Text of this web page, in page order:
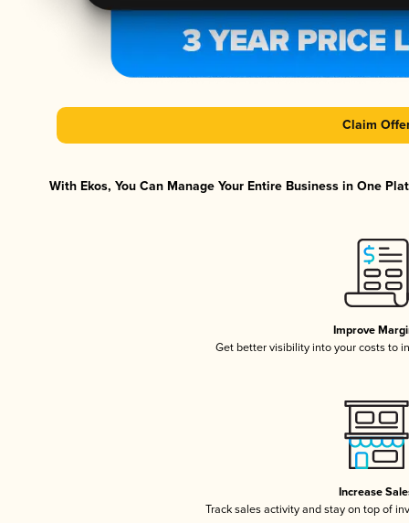
Claim
With Ekos, You Can Manage Your Entire Business in One
Improve
Get better visibility into your costs to
Increase
Track sales activity and stay on top of